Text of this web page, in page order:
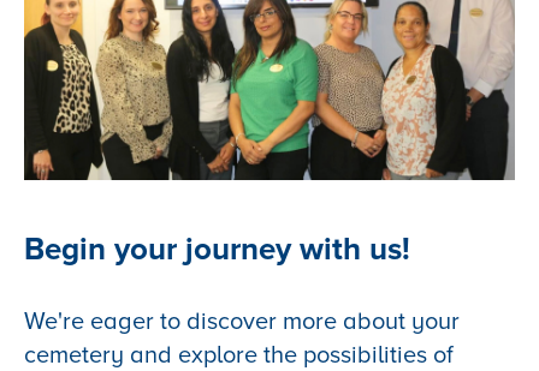
Begin your journey with us!
We're eager to discover more about your
cemetery and explore the possibilities of